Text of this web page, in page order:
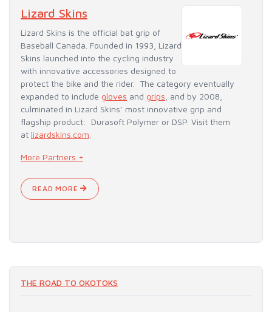
Lizard Skins
Lizard Skins is the official bat grip of
Baseball Canada. Founded in 1993, Lizard
Skins launched into the cycling industry
with innovative accessories designed to
protect the bike and the rider. The category eventually
expanded to include gloves and grips , and by 2008,
culminated in Lizard Skins’ most innovative grip and
flagship product: Durasoft Polymer or DSP. Visit them
at lizardskins.com
More Partners +
READ MORE
THE ROAD TO OKOTOKS